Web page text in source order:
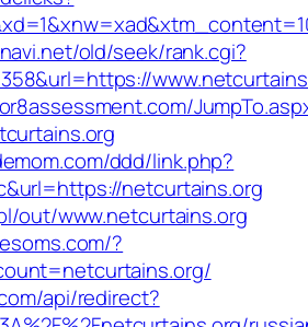
old/seek/rank.cgi?
ddd/link.php?
netcurtains.org
out/www.netcurtains.org
?
api/redirect?